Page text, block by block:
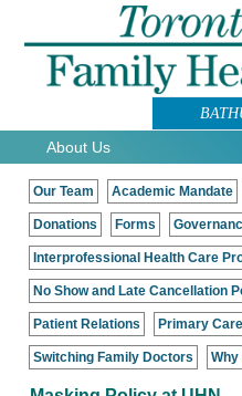
About Us
Our Team Academic Mandate
Donations Forms
Interprofessional Health Care
No Show and Late Cancellation
Patient Relations Primary
Switching Family Doctors Why